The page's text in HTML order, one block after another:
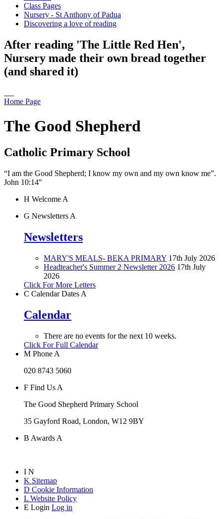
Class Pages
Nursery - St Anthony of Padua
Discovering a love of reading
After reading 'The Little Red Hen',
Nursery made their own bread together
(and shared it)
Home Page
The Good Shepherd
Catholic Primary School
“I am the Good Shepherd; I know my own and my own know me”.
John 10:14"
H Welcome A
G Newsletters A
Newsletters
MARY'S MEALS- BEKA PRIMARY 17th July 2026
Headteacher's Summer 2 Newsletter 2026 17th July
2026
Click For More Letters
C Calendar Dates A
Calendar
There are no events for the next 10 weeks.
Click For Full Calendar
M Phone A
020 8743 5060
F Find Us A
The Good Shepherd Primary School
35 Gayford Road, London, W12 9BY
B Awards A
I N
K Sitemap
D Cookie Information
L Website Policy
E Login Log in